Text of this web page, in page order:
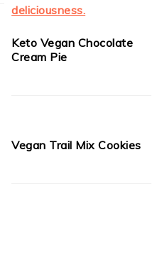
Keto Vegan Chocolate
Cream Pie
Vegan Trail Mix Cookies